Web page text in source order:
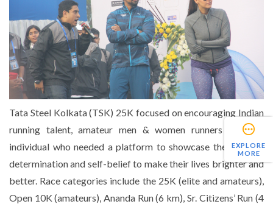
EXPLORE
MORE
Tata Steel Kolkata (TSK) 25K focused on encouraging Indian
running talent, amateur men & women runners and any
individual who needed a platform to showcase their ability,
determination and self-belief to make their lives brighter and
better. Race categories include the 25K (elite and amateurs),
Open 10K (amateurs), Ananda Run (6 km), Sr. Citizens’ Run (4